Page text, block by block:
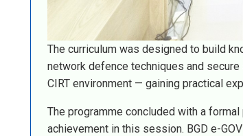
The curriculum was designed to build
network defence techniques and
CIRT environment — gaining practical
The programme concluded with a
achievement in this session. BGD e-